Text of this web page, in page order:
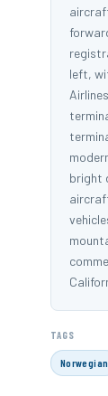
left,
bright
TAGS
Norwegian